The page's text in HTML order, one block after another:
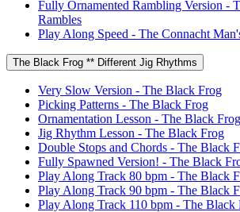
Fully Ornamented Rambling Version -
Rambles
Play Along Speed - The Connacht
The Black Frog ** Different Jig Rhythms
Very Slow Version - The Black Frog
Picking Patterns - The Black Frog
Ornamentation Lesson - The Black Frog
Jig Rhythm Lesson - The Black Frog
Double Stops and Chords - The Black
Fully Spawned Version! - The Black
Play Along Track 80 bpm - The Black
Play Along Track 90 bpm - The Black
Play Along Track 110 bpm - The Black